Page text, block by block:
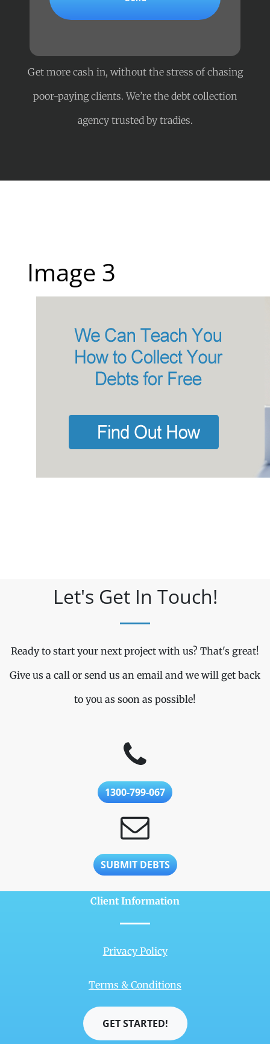
Get more cash in, without the stress of chasing
poor-paying clients. We’re the debt collection
agency trusted by tradies.
Image 3
Let's Get In Touch!
Ready to start your next project with us? That's great!
Give us a call or send us an email and we will get back
to you as soon as possible!
1300-799-067
SUBMIT DEBTS
Client Information
Privacy Policy
Terms & Conditions
GET STARTED!